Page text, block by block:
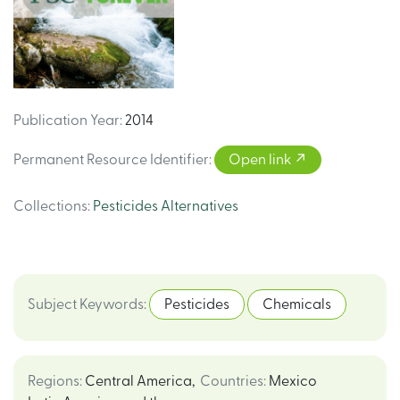
Publication Year: 2014
Permanent Resource Identifier: Open link
Collections: Pesticides Alternatives
Subject Keywords: Pesticides Chemicals
Regions: Central America, Countries: Mexico